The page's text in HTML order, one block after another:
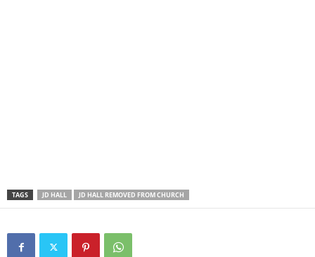
TAGS JD HALL JD HALL REMOVED FROM CHURCH